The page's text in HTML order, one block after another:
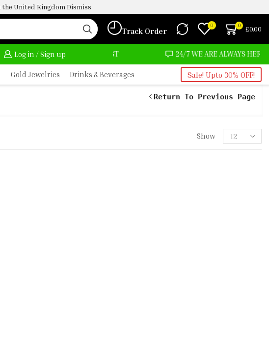
United Kingdom Dismiss
Track Order
0 0 £0.00
Log in / Sign up
DELIVERY AT ALMOST NO COST 24/7 WE ARE ALWAYS HERE
Gold Jewelries Drinks & Beverages Sale! Upto 30% OFF!
Return To Previous Page
Show